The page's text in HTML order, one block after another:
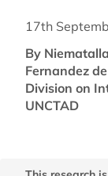
17th
By
Fernandez
Division on
UNCTAD